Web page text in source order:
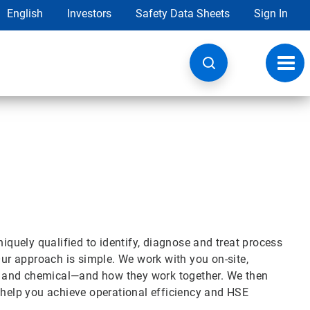
English Investors Safety Data Sheets Sign In
qualified to identify, diagnose and treat process
approach is simple. We work with you on-site,
chemical—and how they work together. We then
you achieve operational efficiency and HSE